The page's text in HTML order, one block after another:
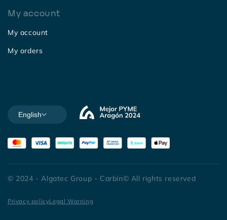
My account
My account
My orders
English
© 2024 - Algatec Group - Carbin© All rights reserved
Privacy policyLegal Warning